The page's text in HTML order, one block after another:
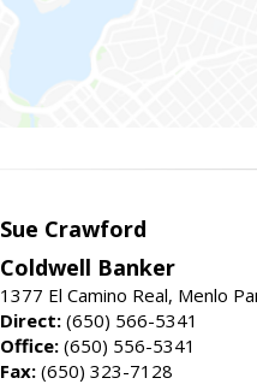
Sue Crawford
Coldwell Banker
1377 El Camino Real, Menlo
Direct: (650) 566-5341
Office: (650) 556-5341
Fax: (650) 323-7128